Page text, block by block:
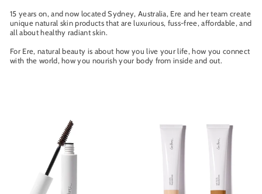
15 years on, and now located Sydney, Australia, Ere and her team create
unique natural skin products that are luxurious, fuss-free, affordable, and
all about healthy radiant skin.
For Ere, natural beauty is about how you live your life, how you connect
with the world, how you nourish your body from inside and out.